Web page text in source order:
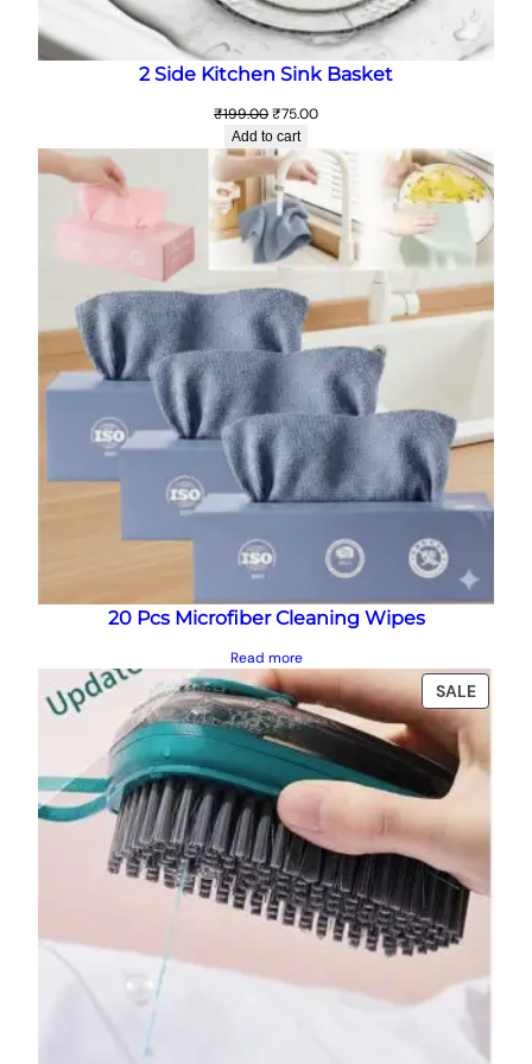
2 Side Kitchen Sink Basket
₹199.00Original
price
was:
₹199.00.
₹75.00Current
is:
₹75.00.
Add to cart
20 Pcs Microfiber Cleaning Wipes
Read more
SALE
ON
SALE